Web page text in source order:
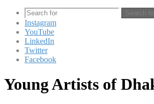
Search
Instagram
YouTube
LinkedIn
Twitter
Facebook
Young Artists of